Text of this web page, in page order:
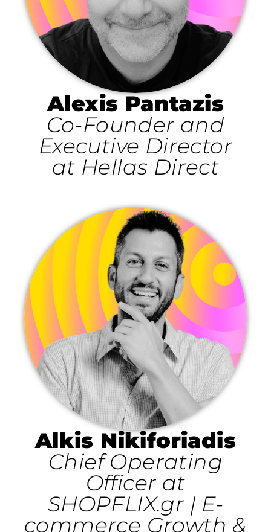
Alexis Pantazis
Co-Founder and
Executive Director
at Hellas Direct
Alkis Nikiforiadis
Chief Operating
Officer at
SHOPFLIX.gr | E-
commerce Growth &